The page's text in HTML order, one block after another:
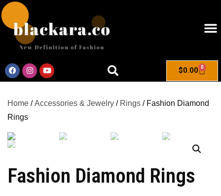
$0.00 0
Home /Accessories & Jewelry / Rings / Fashion Diamond
Rings
Fashion Diamond Rings